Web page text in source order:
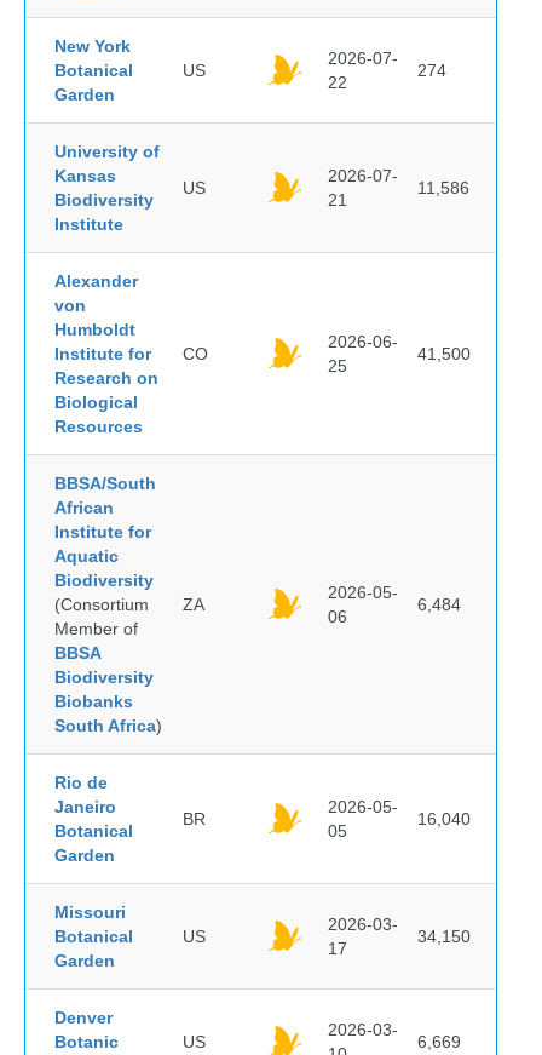
New York
Botanical
Garden
US
2026-07-
22
274
University of
Kansas
Biodiversity
Institute
US
2026-07-
21
11,586
Alexander
von
Humboldt
Institute for
Research on
Biological
Resources
CO
2026-06-
25
41,500
BBSA/South
African
Institute for
Aquatic
Biodiversity
(Consortium
Member of
BBSA
Biodiversity
Biobanks
South Africa)
ZA
2026-05-
06
6,484
Rio de
Janeiro
Botanical
Garden
BR
2026-05-
05
16,040
Missouri
Botanical
Garden
US
2026-03-
17
34,150
Denver
Botanic
US
2026-03-
6,669